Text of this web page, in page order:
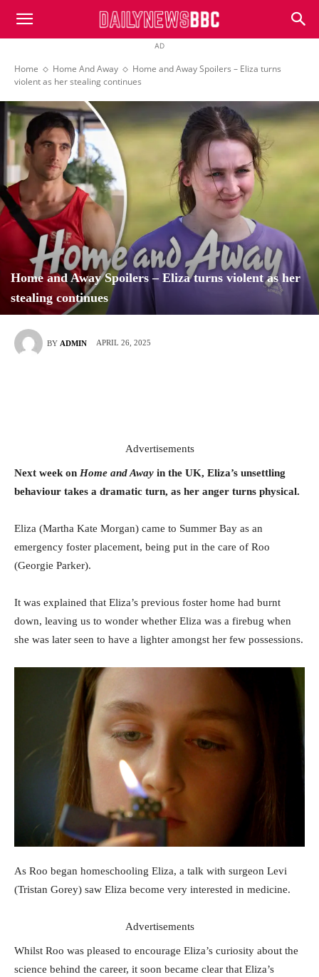
DailyNewsBBC
AD
Home Home And Away
Home and Away Spoilers – Eliza turns
violent as her stealing continues
Home and Away Spoilers – Eliza turns violent as her
stealing continues
BY ADMIN APRIL 26, 2025
Advertisements
Next week on Home and Away in the UK, Eliza’s unsettling
behaviour takes a dramatic turn, as her anger turns physical.
Eliza (Martha Kate Morgan) came to Summer Bay as an
emergency foster placement, being put in the care of Roo
(Georgie Parker).
It was explained that Eliza’s previous foster home had burnt
down, leaving us to wonder whether Eliza was a firebug when
she was later seen to have a lighter amongst her few possessions.
As Roo began homeschooling Eliza, a talk with surgeon Levi
(Tristan Gorey) saw Eliza become very interested in medicine.
Advertisements
Whilst Roo was pleased to encourage Eliza’s curiosity about the
science behind the career, it soon became clear that Eliza’s